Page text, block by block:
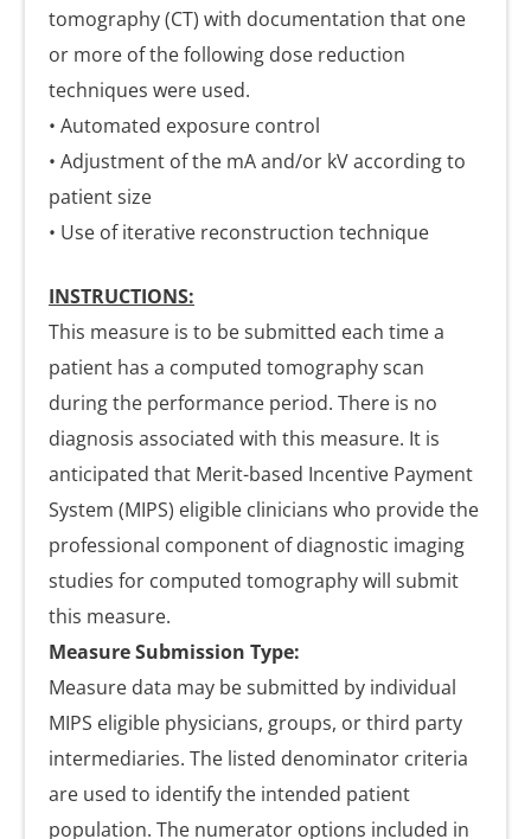
tomography (CT) with documentation that one
or more of the following dose reduction
techniques were used.
• Automated exposure control
• Adjustment of the mA and/or kV according to
patient size
• Use of iterative reconstruction technique
INSTRUCTIONS:
This measure is to be submitted each time a
patient has a computed tomography scan
during the performance period. There is no
diagnosis associated with this measure. It is
anticipated that Merit-based Incentive Payment
System (MIPS) eligible clinicians who provide the
professional component of diagnostic imaging
studies for computed tomography will submit
this measure.
Measure Submission Type:
Measure data may be submitted by individual
MIPS eligible physicians, groups, or third party
intermediaries. The listed denominator criteria
are used to identify the intended patient
population. The numerator options included in